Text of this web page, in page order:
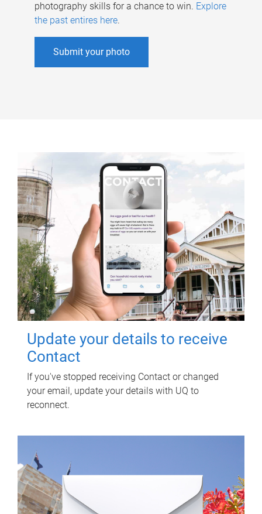
photography skills for a chance to win. Explore
the past entires here.
Submit your photo
Update your details to receive
Contact
If you've stopped receiving Contact or changed
your email, update your details with UQ to
reconnect.